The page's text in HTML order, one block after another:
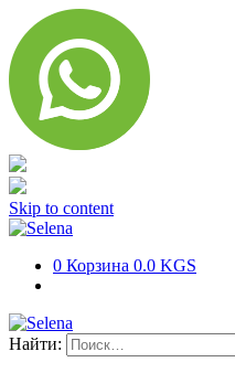
Skip to content
0 Корзина 0.0 KGS
Найти: